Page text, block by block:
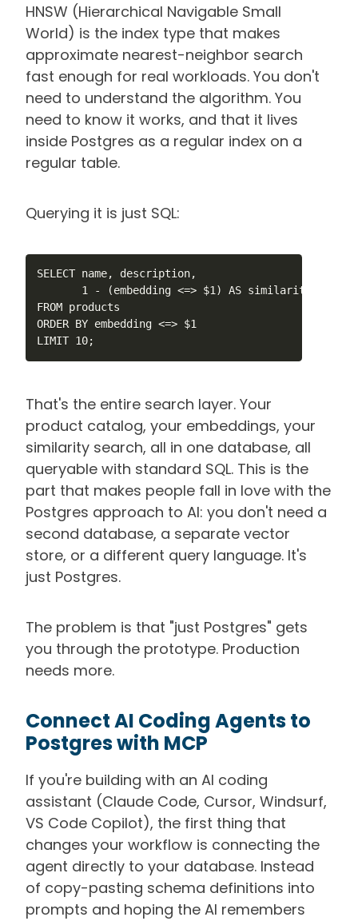
HNSW (Hierarchical Navigable Small
World) is the index type that makes
approximate nearest-neighbor search
fast enough for real workloads. You don't
need to understand the algorithm. You
need to know it works, and that it lives
inside Postgres as a regular index on a
regular table.
Querying it is just SQL:
SELECT name, description,
       1 - (embedding <=> $1) AS similarity
FROM products
ORDER BY embedding <=> $1
LIMIT 10;
That's the entire search layer. Your
product catalog, your embeddings, your
similarity search, all in one database, all
queryable with standard SQL. This is the
part that makes people fall in love with the
Postgres approach to AI: you don't need a
second database, a separate vector
store, or a different query language. It's
just Postgres.
The problem is that "just Postgres" gets
you through the prototype. Production
needs more.
Connect AI Coding Agents to
Postgres with MCP
If you're building with an AI coding
assistant (Claude Code, Cursor, Windsurf,
VS Code Copilot), the first thing that
changes your workflow is connecting the
agent directly to your database. Instead
of copy-pasting schema definitions into
prompts and hoping the AI remembers